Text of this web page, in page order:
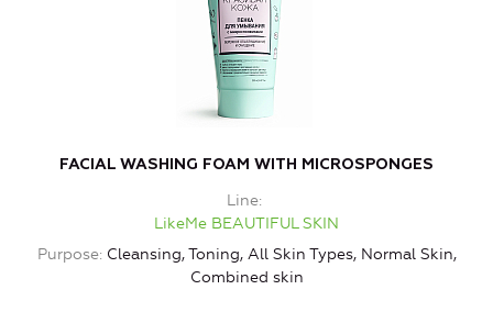
FACIAL WASHING FOAM WITH MICROSPONGES
Line
LikeMe BEAUTIFUL SKIN
Purpose Cleansing, Toning, All Skin Types, Normal Skin,
Combined skin